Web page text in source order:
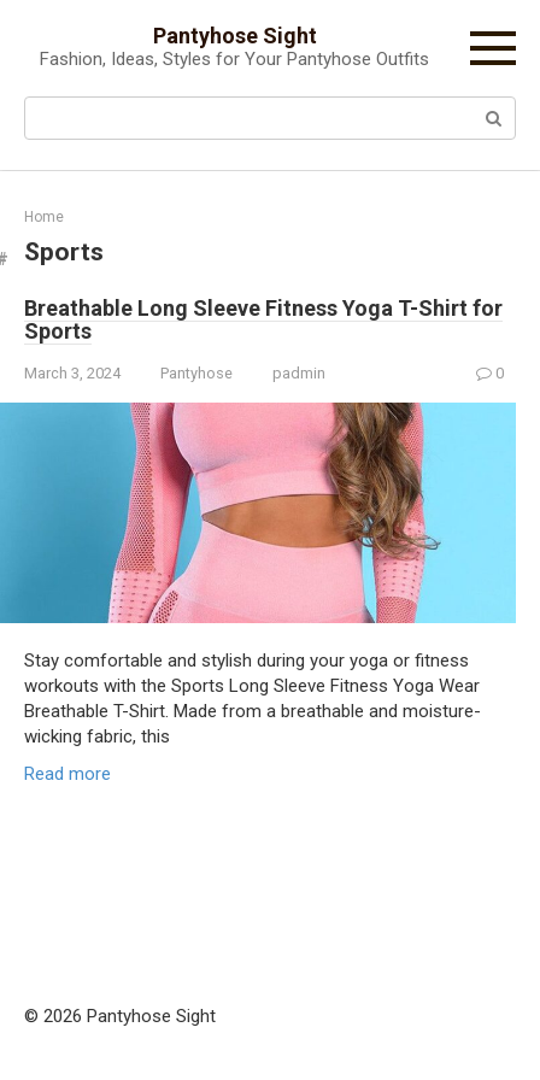
content
Pantyhose Sight
Fashion, Ideas, Styles for Your Pantyhose Outfits
Search:
Home
Sports
Breathable Long Sleeve Fitness Yoga T-Shirt for
Sports
March 3, 2024 Pantyhose padmin 0
Stay comfortable and stylish during your yoga or fitness
workouts with the Sports Long Sleeve Fitness Yoga Wear
Breathable T-Shirt. Made from a breathable and moisture-
wicking fabric, this
Read more
© 2026 Pantyhose Sight